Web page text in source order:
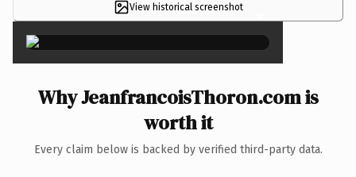
View historical screenshot ×
Why JeanfrancoisThoron.com is
worth it
Every claim below is backed by verified third-party data.